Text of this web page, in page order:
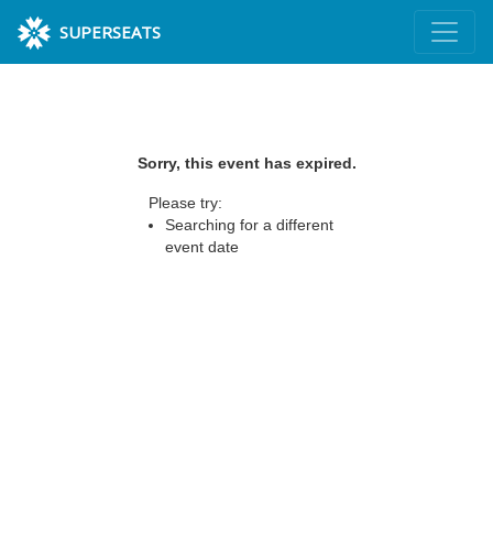
SUPERSEATS
Sorry, this event has expired.
Please try:
Searching for a different
event date